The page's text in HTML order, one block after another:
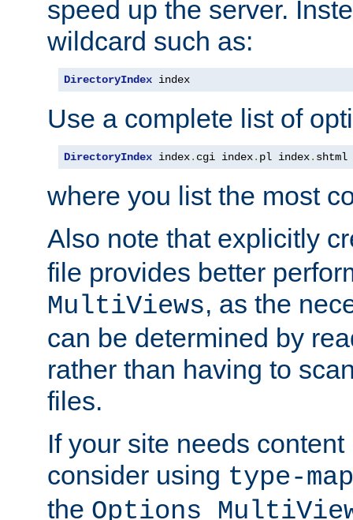
speed up the server.
wildcard such as:
DirectoryIndex index
Use a complete list of
DirectoryIndex index. cgi index. pl index. shtml
where you list the most
Also note that explicitly
file provides better
MultiViews, as the
can be determined by
rather than having to
files.
If your site needs
consider using type-map
the Options